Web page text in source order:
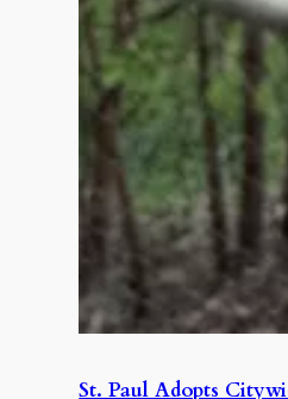
St. Paul Adopts